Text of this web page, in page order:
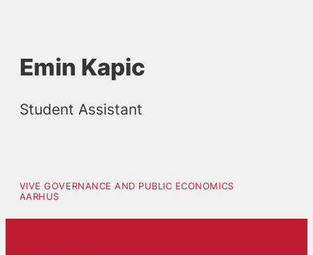
Emin Kapic
Student Assistant
VIVE GOVERNANCE AND PUBLIC ECONOMICS
AARHUS